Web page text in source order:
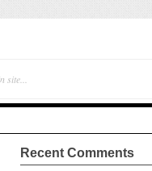
Recent Comments